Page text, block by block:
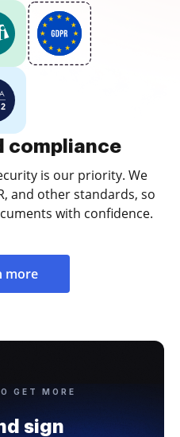
compliance
is our priority. We
and other standards, so
with confidence.
more
GET MORE
sign